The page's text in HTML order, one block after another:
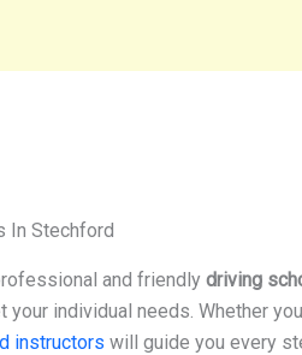
In Stechford
and friendly driving
your individual needs. Whether
instructors will guide you every